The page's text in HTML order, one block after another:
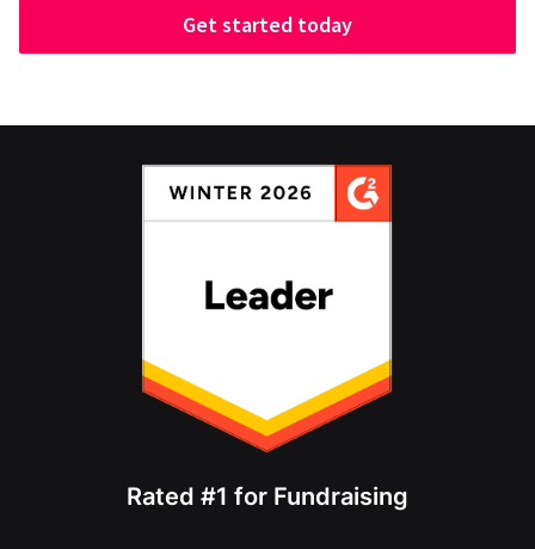
Get started today
Rated #1 for Fundraising